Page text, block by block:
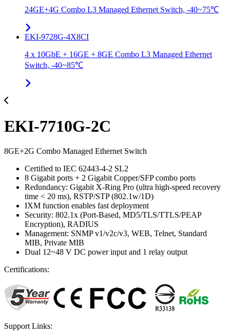
24GE+4G Combo L3 Managed Ethernet Switch, -40~75℃
EKI-9728G-4X8CI
4 x 10GbE + 16GE + 8GE Combo L3 Managed Ethernet
Switch, -40~85℃
EKI-7710G-2C
8GE+2G Combo Managed Ethernet Switch
Certified to IEC 62443-4-2 SL2
8 Gigabit ports + 2 Gigabit Copper/SFP combo ports
Redundancy: Gigabit X-Ring Pro (ultra high-speed recovery
time < 20 ms), RSTP/STP (802.1w/1D)
IXM function enables fast deployment
Security: 802.1x (Port-Based, MD5/TLS/TTLS/PEAP
Encryption), RADIUS
Management: SNMP v1/v2c/v3, WEB, Telnet, Standard
MIB, Private MIB
Dual 12~48 V DC power input and 1 relay output
Certifications:
Support Links: